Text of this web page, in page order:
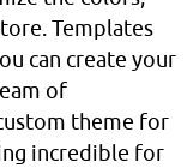
Templates
can create your
of
theme for
incredible for